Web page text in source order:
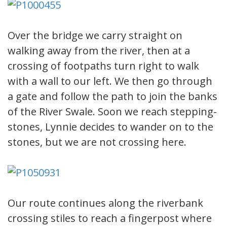
Over the bridge we carry straight on
walking away from the river, then at a
crossing of footpaths turn right to walk
with a wall to our left. We then go through
a gate and follow the path to join the banks
of the River Swale. Soon we reach stepping-
stones, Lynnie decides to wander on to the
stones, but we are not crossing here.
Our route continues along the riverbank
crossing stiles to reach a fingerpost where